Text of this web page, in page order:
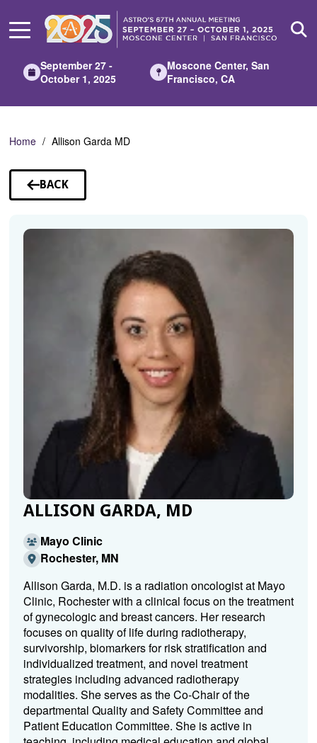
Main
September 27 -
October 1, 2025
Moscone Center, San
Francisco, CA
Home Allison Garda MD
BACK
TO
ALLISON GARDA, MD
Mayo Clinic
Rochester, MN
Allison Garda, M.D. is a radiation oncologist at Mayo
Clinic, Rochester with a clinical focus on the treatment
of gynecologic and breast cancers. Her research
focuses on quality of life during radiotherapy,
survivorship, biomarkers for risk stratification and
individualized treatment, and novel treatment
strategies including advanced radiotherapy
modalities. She serves as the Co-Chair of the
departmental Quality and Safety Committee and
Patient Education Committee. She is active in